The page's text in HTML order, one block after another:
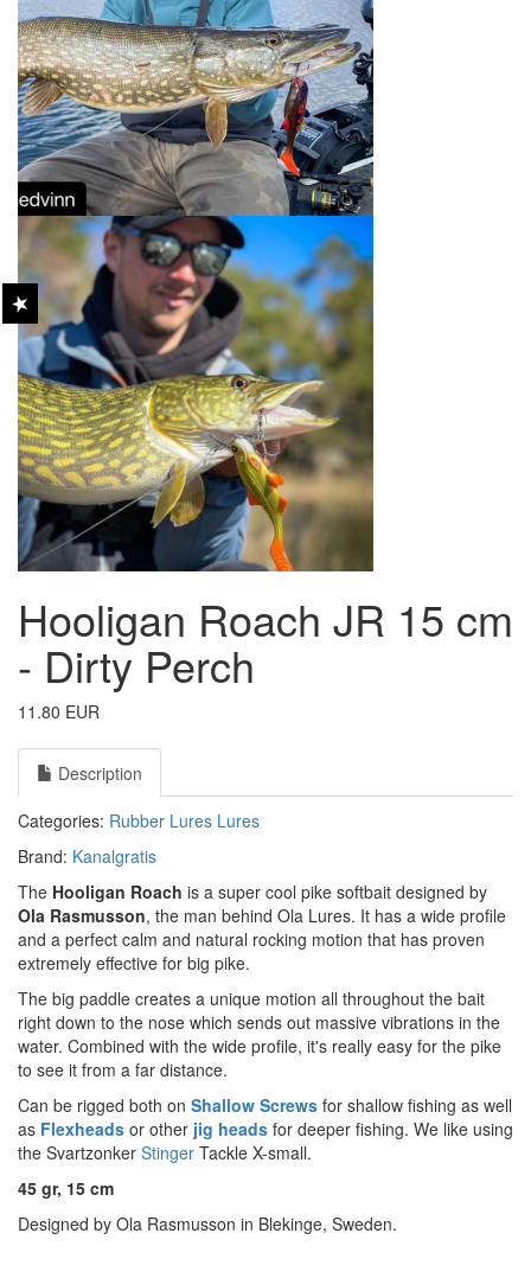
Hooligan Roach JR 15 cm
- Dirty Perch
11.80 EUR
Description
Categories: Rubber Lures Lures
Brand: Kanalgratis
The Hooligan Roach is a super cool pike softbait designed by
Ola Rasmusson, the man behind Ola Lures. It has a wide profile
and a perfect calm and natural rocking motion that has proven
extremely effective for big pike.
The big paddle creates a unique motion all throughout the bait
right down to the nose which sends out massive vibrations in the
water. Combined with the wide profile, it's really easy for the pike
to see it from a far distance.
Can be rigged both on Shallow Screws for shallow fishing as well
as Flexheads or other jig heads for deeper fishing. We like using
the Svartzonker Stinger Tackle X-small.
45 gr, 15 cm
Designed by Ola Rasmusson in Blekinge, Sweden.